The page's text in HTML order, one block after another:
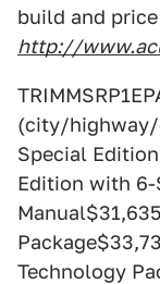
build and
http://
(city/highway/
Special
Edition with 6-
Technology